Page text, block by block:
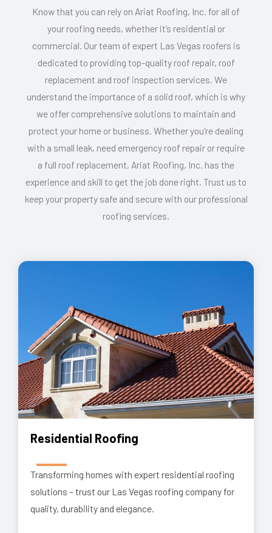
Know that you can rely on Ariat Roofing, Inc. for all of
your roofing needs, whether it’s residential or
commercial. Our team of expert Las Vegas roofers is
dedicated to providing top-quality roof repair, roof
replacement and roof inspection services. We
understand the importance of a solid roof, which is why
we offer comprehensive solutions to maintain and
protect your home or business. Whether you're dealing
with a small leak, need emergency roof repair or require
a full roof replacement, Ariat Roofing, Inc. has the
experience and skill to get the job done right. Trust us to
keep your property safe and secure with our professional
roofing services.
Residential Roofing
Transforming homes with expert residential roofing
solutions – trust our Las Vegas roofing company for
quality, durability and elegance.